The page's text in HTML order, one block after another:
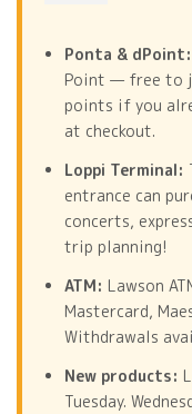
Ponta & dPoint:
Point — free to
points if you
at checkout.
Loppi Terminal:
entrance can
concerts,
trip planning!
ATM: Lawson
Mastercard,
Withdrawals
New products:
Tuesday.